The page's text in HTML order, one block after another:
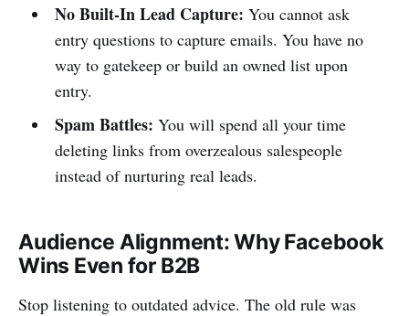
No Built-In Lead Capture: You cannot ask
entry questions to capture emails. You have no
way to gatekeep or build an owned list upon
entry.
Spam Battles: You will spend all your time
deleting links from overzealous salespeople
instead of nurturing real leads.
Audience Alignment: Why Facebook
Wins Even for B2B
Stop listening to outdated advice. The old rule was